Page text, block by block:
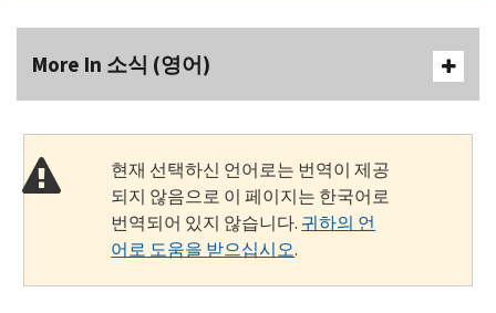
More In 소식 (영어)
현재 선택하신 언어로는 번역이 제공
되지 않음으로 이 페이지는 한국어로
번역되어 있지 않습니다. 귀하의 언
어로 도움을 받으십시오.